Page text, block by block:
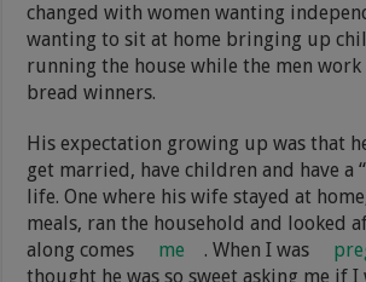
changed with women wanting
wanting to sit at home bringing up
running the house while the men work
bread winners.
His expectation growing up was that
get married, have children and have a
life. One where his wife stayed at
meals, ran the household and looked
along comes
me . When I was
thought he was so sweet asking me if I